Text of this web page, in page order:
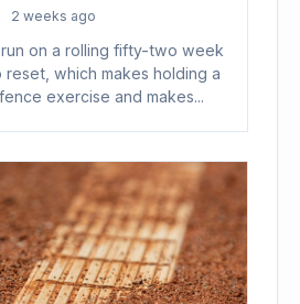
2 weeks ago
run on a rolling fifty-two week
which makes holding a
exercise and makes...